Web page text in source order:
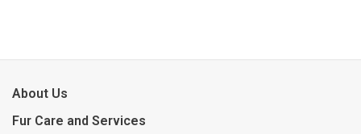
About Us
Fur Care and Services